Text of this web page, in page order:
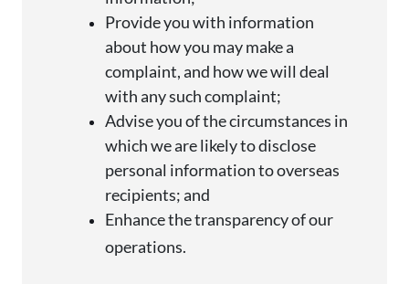
Provide you with information
about how you may make a
complaint, and how we will deal
with any suchcomplaint;
Adviseyou of the circumstances in
which we are likely todisclose
personal information to overseas
recipients; and
Enhance the transparency of our
operations.